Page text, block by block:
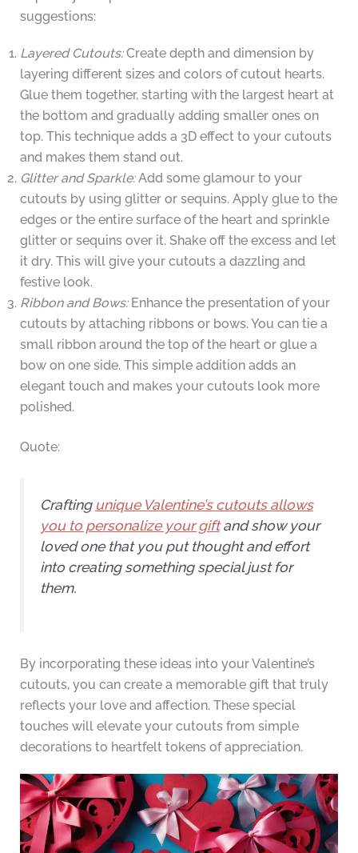
suggestions:
Layered Cutouts:Create depth and dimension by
layering different sizes and colors of cutout hearts.
Glue them together, starting with the largest heart at
the bottom and gradually adding smaller ones on
top. This technique adds a 3D effect to your cutouts
and makes them stand out.
Glitter and Sparkle:Add some glamour to your
cutouts by using glitter or sequins. Apply glue to the
edges or the entire surface of the heart and sprinkle
glitter or sequins over it. Shake off the excess and let
it dry. This will give your cutouts a dazzling and
festive look.
Ribbon and Bows:Enhance the presentation of your
cutouts by attaching ribbons or bows. You can tie a
small ribbon around the top of the heart or glue a
bow on one side. This simple addition adds an
elegant touch and makes your cutouts look more
polished.
Quote:
Crafting unique Valentine’s cutouts allows
you to personalize your giftand show your
loved one that you put thought and effort
into creating something special just for
them.
By incorporating these ideas into your Valentine’s
cutouts, you can create a memorable gift that truly
reflects your love and affection. These special
touches will elevate your cutouts from simple
decorations to heartfelt tokens of appreciation.